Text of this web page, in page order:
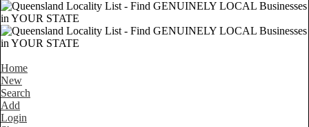
Home
New
Search
Add
Login